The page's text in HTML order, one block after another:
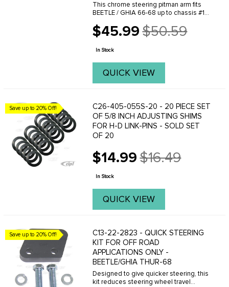
This chrome steering pitman arm fits
BEETLE / GHIA 66-68 up to chassis #118
also used when installing our new
steering box (part# VWC-113-415-061 )
$45.99
Old
price
$50.59
In Stock
QUICK VIEW
Save up to 20% Off!
C26-405-055S-20 - 20 PIECE SET
OF 5/8 INCH ADJUSTING SHIMS
FOR H-D LINK-PINS - SOLD SET
OF 20
$14.99
Old
price
$16.49
In Stock
QUICK VIEW
Save up to 20% Off!
C13-22-2823 - QUICK STEERING
KIT FOR OFF ROAD
APPLICATIONS ONLY -
BEETLE/GHIA THUR-68
Designed to give quicker steering, this
kit reduces steering wheel travel